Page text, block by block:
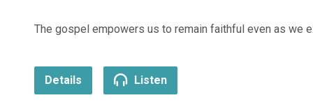
The gospel empowers us to remain faithful even as we
Details Listen